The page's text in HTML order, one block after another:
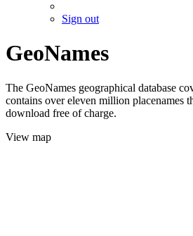
Sign out
GeoNames
The GeoNames geographical database
contains over eleven million placenames
download free of charge.
View map